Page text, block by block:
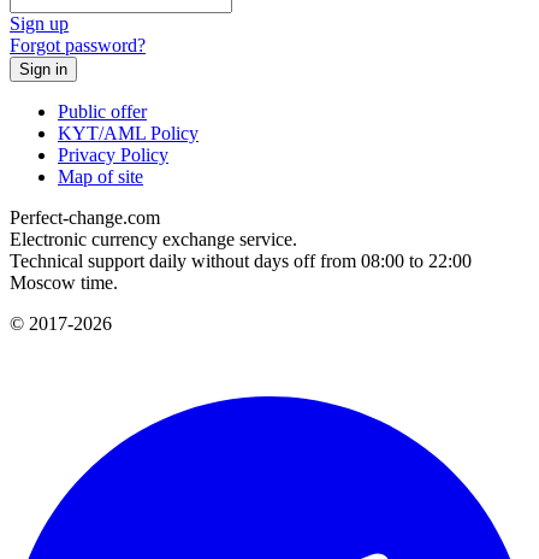
Sign up
Forgot password?
Public offer
KYT/AML Policy
Privacy Policy
Map of site
Perfect-change.com
Electronic currency exchange service.
Technical support daily without days off from 08:00 to 22:00
Moscow time.
© 2017-2026